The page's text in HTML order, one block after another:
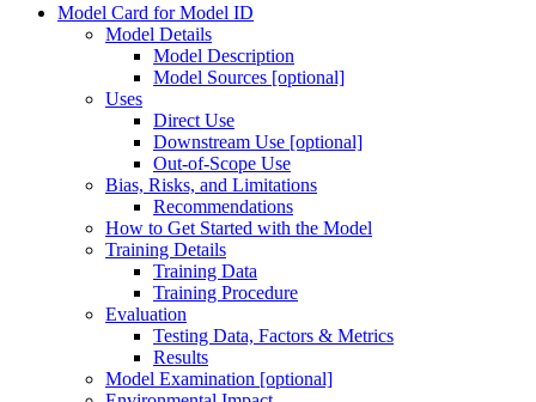
Model Card for Model ID
Model Details
Model Description
Model Sources [optional]
Uses
Direct Use
Downstream Use [optional]
Out-of-Scope Use
Bias, Risks, and Limitations
Recommendations
How to Get Started with the Model
Training Details
Training Data
Training Procedure
Evaluation
Testing Data, Factors & Metrics
Results
Model Examination [optional]